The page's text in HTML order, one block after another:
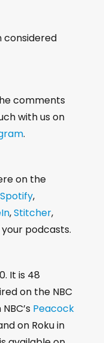
considered
comments
with us on
.
on the
Spotify,
,Stitcher,
podcasts.
It is 48
on the NBC
Peacock
on Roku in